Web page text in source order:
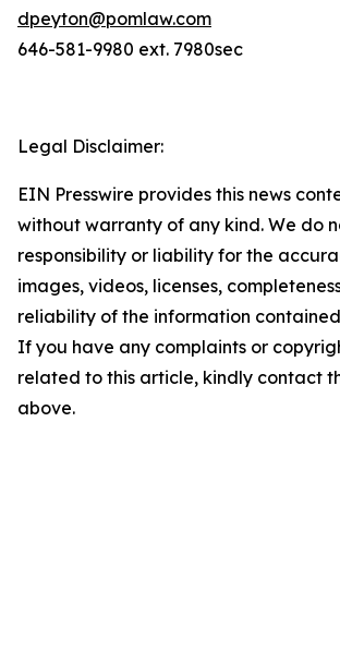
dpeyton@pomlaw.com
646-581-9980 ext. 7980sec
Legal Disclaimer:
EIN Presswire provides this news
without warranty of any kind. We do
responsibility or liability for the
images, videos, licenses,
reliability of the information
If you have any complaints or
related to this article, kindly contact
above.